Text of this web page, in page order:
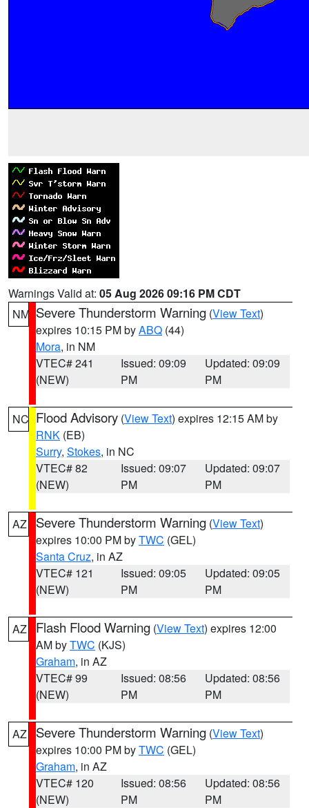
Warnings Valid at: 05 Aug 2026 09:16 PM CDT
NM Severe Thunderstorm Warning (View Text)
expires 10:15 PM byABQ (44)
Mora, in NM
VTEC# 241
(NEW)
Issued: 09:09
PM
Updated: 09:09
PM
NC Flood Advisory (View Text) expires 12:15 AM by
RNK (EB)
Surry, Stokes, in NC
VTEC# 82
(NEW)
Issued: 09:07
PM
Updated: 09:07
PM
AZ Severe Thunderstorm Warning (View Text)
expires 10:00 PM byTWC (GEL)
Santa Cruz, in AZ
VTEC# 121
(NEW)
Issued: 09:05
PM
Updated: 09:05
PM
AZ Flash Flood Warning (View Text) expires 12:00
AM byTWC (KJS)
Graham, in AZ
VTEC# 99
(NEW)
Issued: 08:56
PM
Updated: 08:56
PM
AZ Severe Thunderstorm Warning (View Text)
expires 10:00 PM byTWC (GEL)
Graham, in AZ
VTEC# 120
(NEW)
Issued: 08:56
PM
Updated: 08:56
PM